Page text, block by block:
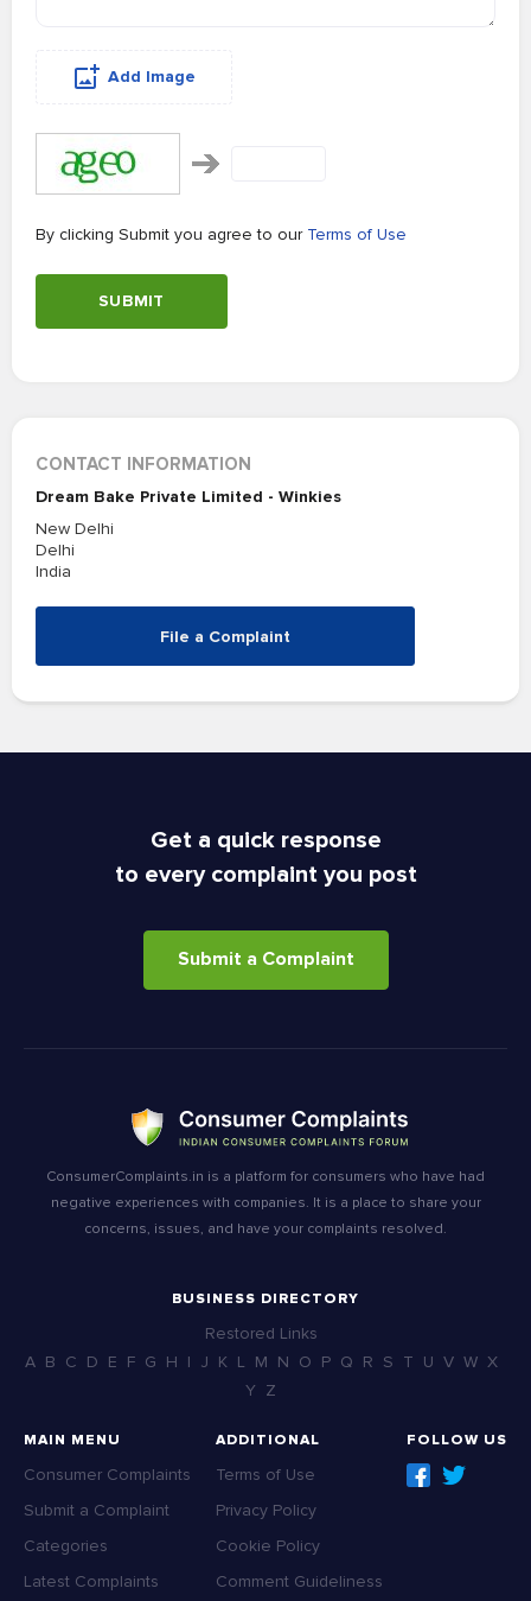
Add Image
By clicking Submit you agree to our Terms of Use
SUBMIT
CONTACT INFORMATION
Dream Bake Private Limited - Winkies
New Delhi
Delhi
India
File a Complaint
Get a quick response
to every complaint you post
Submit a Complaint
ConsumerComplaints.in is a platform for consumers who have had
negative experiences with companies. It is a place to share your
concerns, issues, and have your complaints resolved.
BUSINESS DIRECTORY
Restored Links
A B C D E F G H I J K L M N O P Q R S T U V W X
Y Z
MAIN MENU
Consumer Complaints
Submit a Complaint
Categories
Latest Complaints
ADDITIONAL
Terms of Use
Privacy Policy
Cookie Policy
Comment Guideliness
FOLLOW US